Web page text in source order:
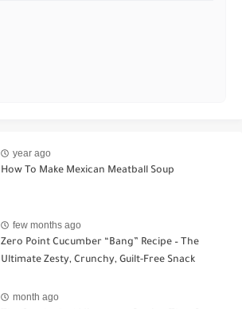
year ago
How To Make Mexican Meatball Soup
few months ago
Zero Point Cucumber “Bang” Recipe – The
Ultimate Zesty, Crunchy, Guilt-Free Snack
month ago